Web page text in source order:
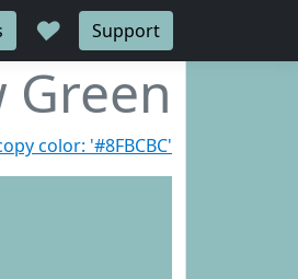
♥ Support
Green
color: '#8FBCBC'